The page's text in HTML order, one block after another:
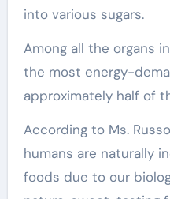
into various sugars.
Among all the organs
the most energy-
approximately half of
According to Ms.
humans are naturally
foods due to our